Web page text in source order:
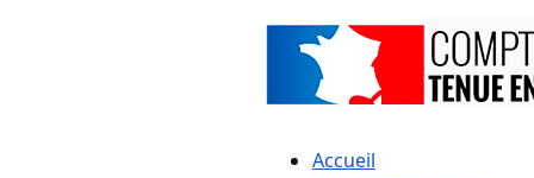
Accueil